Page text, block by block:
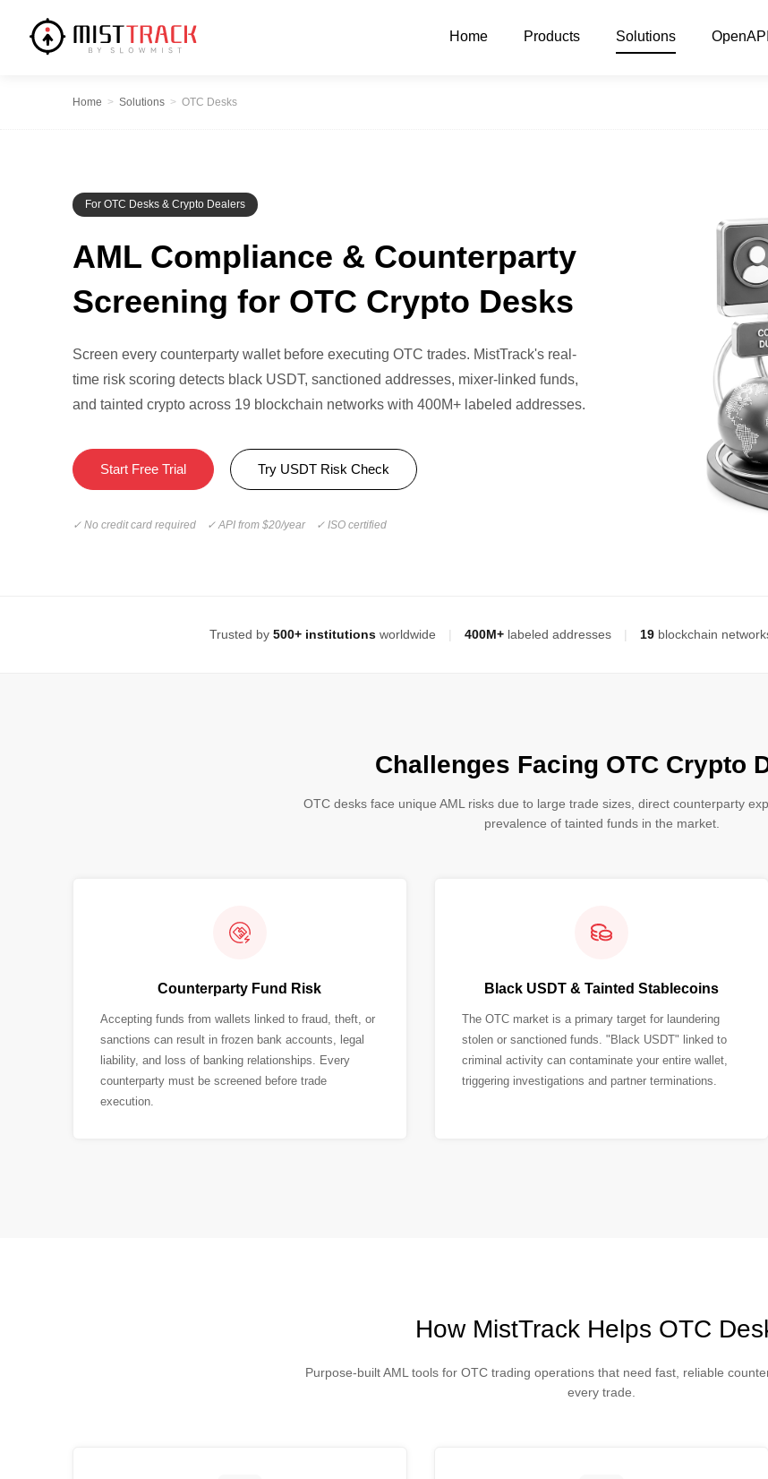
Home Products Solutions OpenAPI
Home > Solutions > OTC Desks
For OTC Desks & Crypto Dealers
AML Compliance & Counterparty
Screening for OTC Crypto Desks
Screen every counterparty wallet before executing OTC trades. MistTrack's real-
time risk scoring detects black USDT, sanctioned addresses, mixer-linked funds,
and tainted crypto across 19 blockchain networks with 400M+ labeled addresses.
Start Free Trial Try USDT Risk Check
✓ No credit card required ✓ API from $20/year ✓ ISO certified
Trusted by 500+ institutions worldwide | 400M+ labeled addresses | 19 blockchain
Challenges Facing OTC Crypto
OTC desks face unique AML risks due to large trade sizes, direct counterparty
prevalence of tainted funds in the market.
Counterparty Fund Risk
Accepting funds from wallets linked to fraud, theft, or
sanctions can result in frozen bank accounts, legal
liability, and loss of banking relationships. Every
counterparty must be screened before trade
execution.
Black USDT & Tainted Stablecoins
The OTC market is a primary target for laundering
stolen or sanctioned funds. "Black USDT" linked to
criminal activity can contaminate your entire wallet,
triggering investigations and partner terminations.
How MistTrack Helps OTC
Purpose-built AML tools for OTC trading operations that need fast, reliable
every trade.